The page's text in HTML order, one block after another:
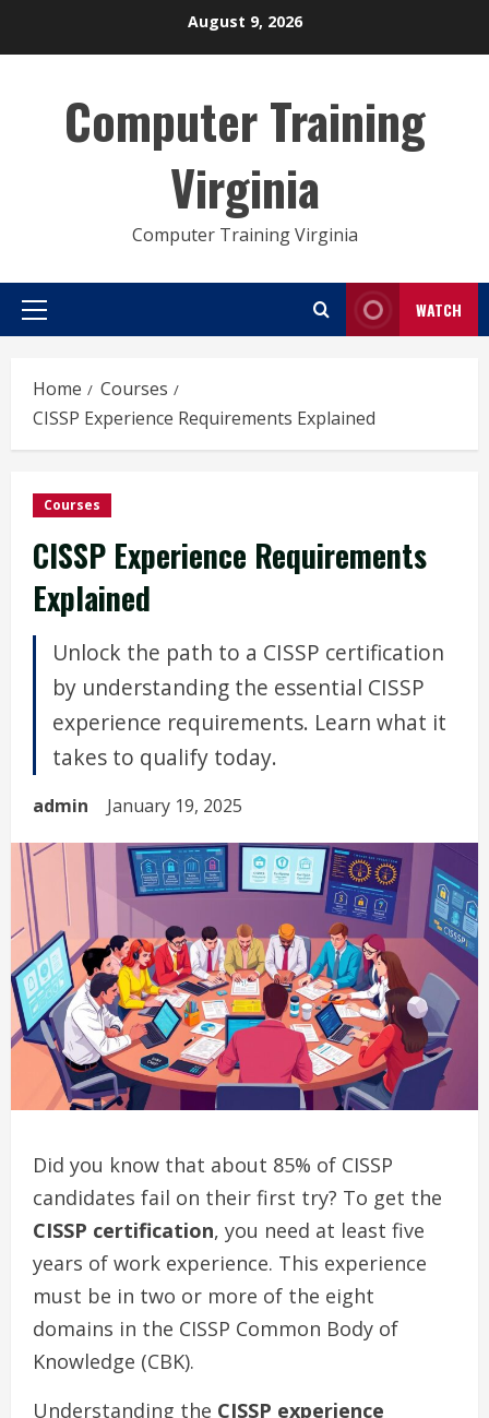
August 9, 2026
Computer Training
Virginia
Computer Training Virginia
Primary
WATCH
Home
Courses
CISSP Experience Requirements Explained
Courses
CISSP Experience Requirements
Explained
Unlock the path to a CISSP certification
by understanding the essential CISSP
experience requirements. Learn what it
takes to qualify today.
admin January 19, 2025
Did you know that about 85% of CISSP
candidates fail on their first try? To get the
CISSP certification, you need at least five
years of work experience. This experience
must be in two or more of the eight
domains in the CISSP Common Body of
Knowledge (CBK).
Understanding the CISSP experience